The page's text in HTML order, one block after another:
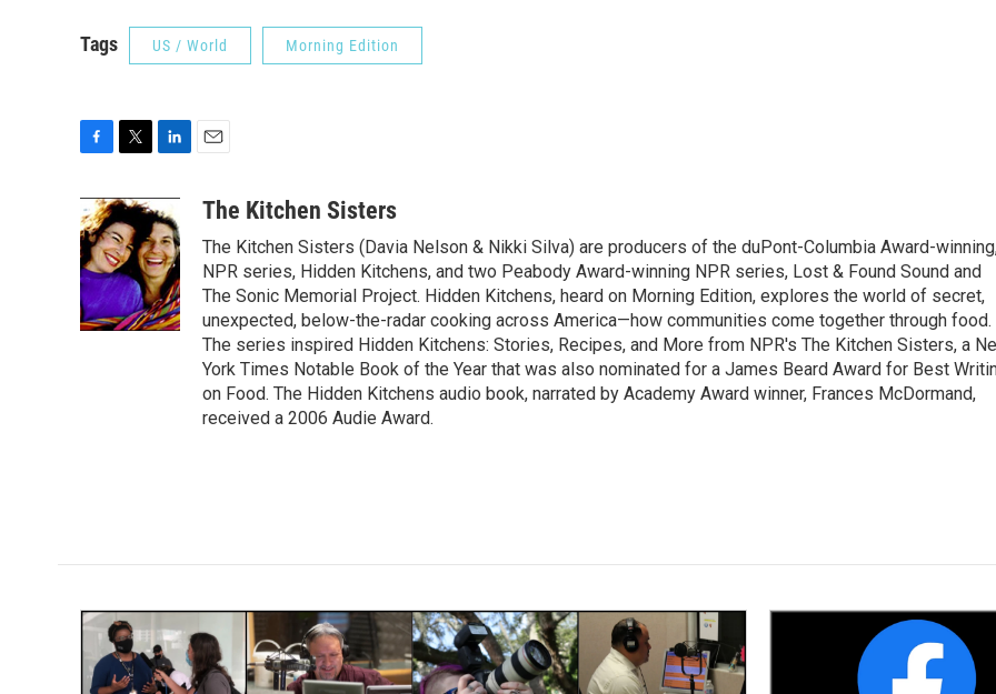
Tags US / World Morning Edition
c
e
b
o
o
k
i
t
t
e
r
n
k
e
d
I
n
aThe Kitchen Sisters
The Kitchen Sisters (Davia Nelson & Nikki Silva) are producers of the duPont-Columbia Award-
NPR series, Hidden Kitchens, and two Peabody Award-winning NPR series, Lost & Found Sound and
The Sonic Memorial Project. Hidden Kitchens, heard on Morning Edition, explores the world of secret,
unexpected, below-the-radar cooking across America—how communities come together through food.
The series inspired Hidden Kitchens: Stories, Recipes, and More from NPR's The Kitchen Sisters, a
York Times Notable Book of the Year that was also nominated for a James Beard Award for Best
on Food. The Hidden Kitchens audio book, narrated by Academy Award winner, Frances McDormand,
received a 2006 Audie Award.